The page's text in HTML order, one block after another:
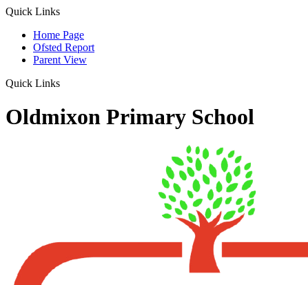
Quick Links
Home Page
Ofsted Report
Parent View
Quick Links
Oldmixon Primary School